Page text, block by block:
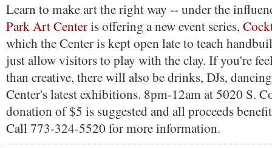
Learn to make art the right way -- under the
Park Art Centeris offering a new event series,
which the Center is kept open late to teach
just allow visitors to play with the clay. If you're
than creative, there will also be drinks, DJs,
Center's latest exhibitions. 8pm-12am at 5020 S.
donation of $5 is suggested and all proceeds
Call 773-324-5520 for more information.